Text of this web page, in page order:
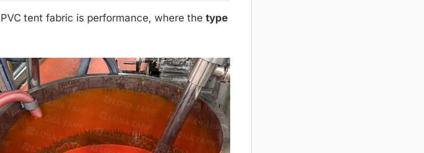
tent fabric is performance, where the type